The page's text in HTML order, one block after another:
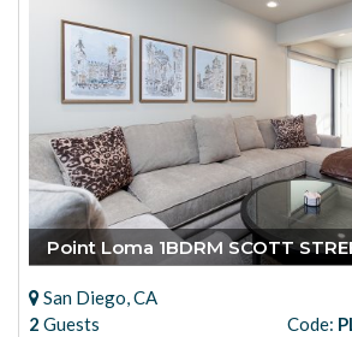
Point Loma 1BDRM SCOTT
San Diego, CA
2 Guests
Code: